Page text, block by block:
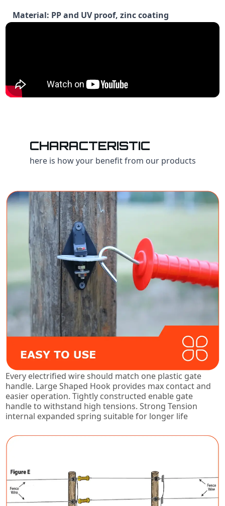
Material: PP and UV proof, zinc coating
CHARACTERISTIC
here is how your benefit from our products
Every electrified wire should match one plastic gate
handle. Large Shaped Hook provides max contact and
easier operation. Tightly constructed enable gate
handle to withstand high tensions. Strong Tension
internal expanded spring suitable for longer life